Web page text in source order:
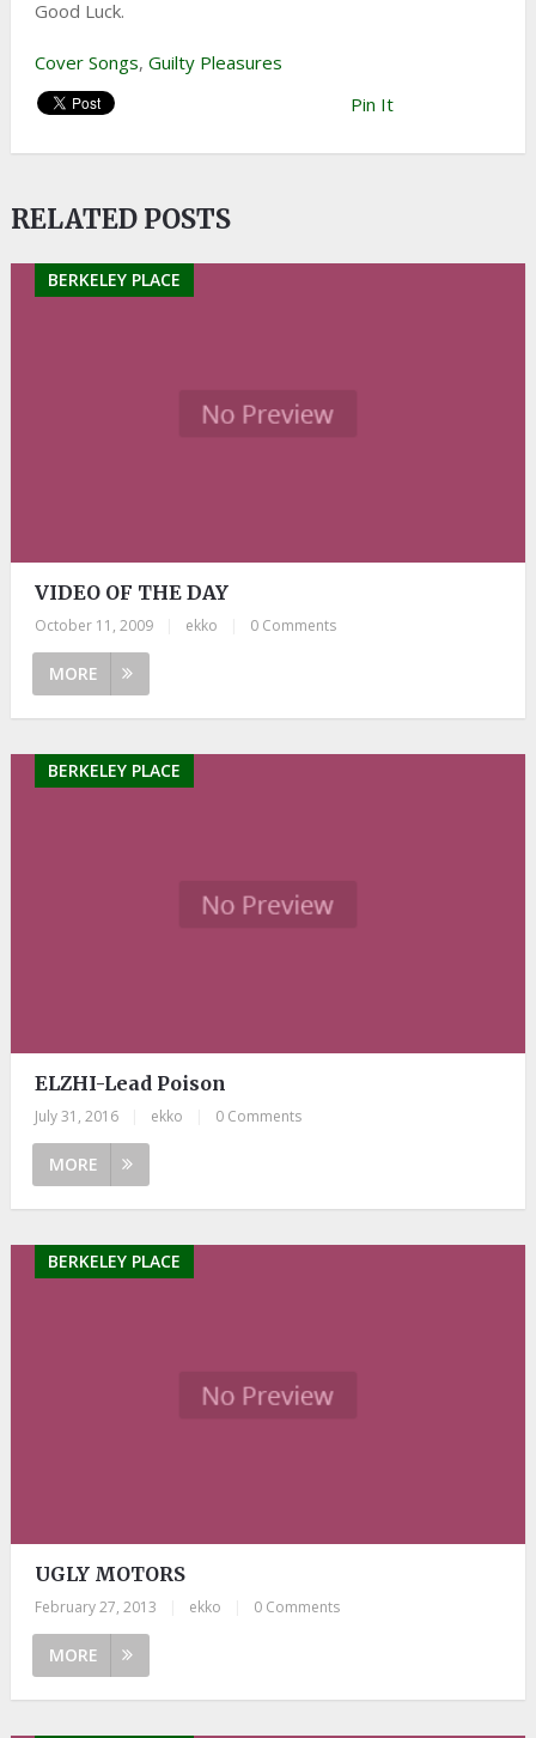
Good Luck.
Cover Songs, Guilty Pleasures
Pin It
RELATED POSTS
BERKELEY PLACE
VIDEO OF THE DAY
October 11, 2009 ekko 0 Comments
MORE
BERKELEY PLACE
ELZHI-Lead Poison
July 31, 2016 ekko 0 Comments
MORE
BERKELEY PLACE
UGLY MOTORS
February 27, 2013 ekko 0 Comments
MORE